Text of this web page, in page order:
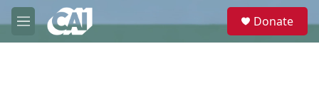
Skip to main content
M
e
e
Donate